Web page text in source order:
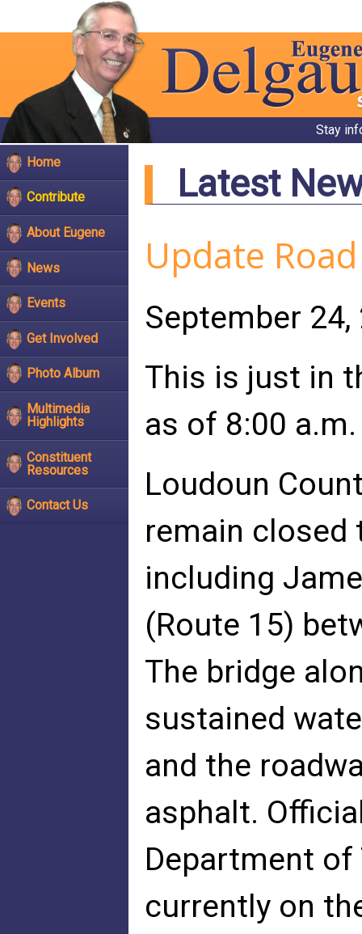
Stay
Home
Contribute
About Eugene
News
Events
Get Involved
Photo Album
Multimedia
Highlights
Constituent
Resources
Contact Us
Latest
Update
September 24,
This is just in
as of 8:00 a.m.
Loudoun
remain closed
including
(Route 15)
The bridge
sustained
and the
asphalt.
Department of
currently on